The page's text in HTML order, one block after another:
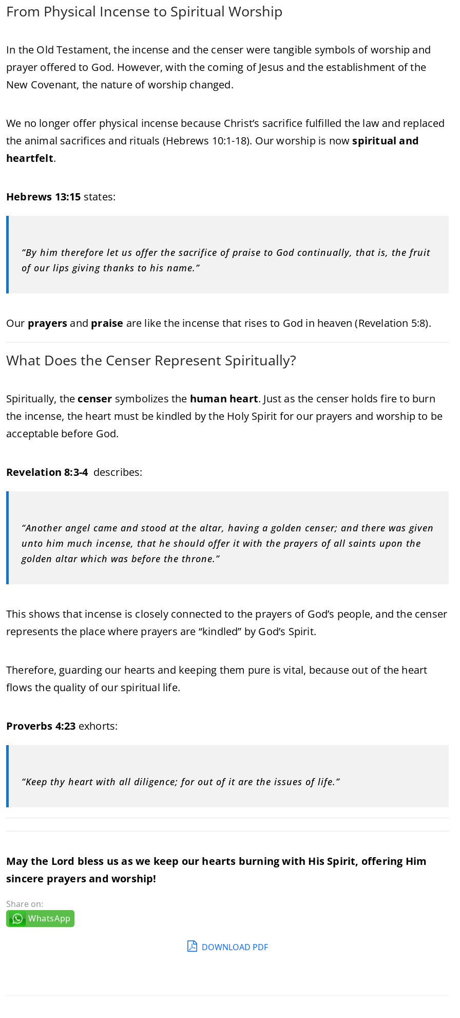
From Physical Incense to Spiritual Worship
In the Old Testament, the incense and the censer were tangible symbols of worship and
prayer offered to God. However, with the coming of Jesus and the establishment of the
New Covenant, the nature of worship changed.
We no longer offer physical incense because Christ’s sacrifice fulfilled the law and replaced
the animal sacrifices and rituals (Hebrews 10:1-18). Our worship is now spiritual and
heartfelt.
Hebrews 13:15 states:
“By him therefore let us offer the sacrifice of praise to God continually, that is, the fruit
of our lips giving thanks to his name.”
Our prayers and praise are like the incense that rises to God in heaven (Revelation 5:8).
What Does the Censer Represent Spiritually?
Spiritually, the censer symbolizes the human heart. Just as the censer holds fire to burn
the incense, the heart must be kindled by the Holy Spirit for our prayers and worship to be
acceptable before God.
Revelation 8:3-4 describes:
“Another angel came and stood at the altar, having a golden censer; and there was given
unto him much incense, that he should offer it with the prayers of all saints upon the
golden altar which was before the throne.”
This shows that incense is closely connected to the prayers of God’s people, and the censer
represents the place where prayers are “kindled” by God’s Spirit.
Therefore, guarding our hearts and keeping them pure is vital, because out of the heart
flows the quality of our spiritual life.
Proverbs 4:23 exhorts:
“Keep thy heart with all diligence; for out of it are the issues of life.”
May the Lord bless us as we keep our hearts burning with His Spirit, offering Him
sincere prayers and worship!
Share on:
WhatsApp
DOWNLOAD PDF